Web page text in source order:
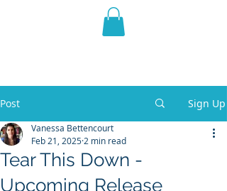
THE VIOLET WEST
Post Sign Up
Tear This Down -
Upcoming Release
Vanessa Bettencourt
Feb 21, 2025 2 min read